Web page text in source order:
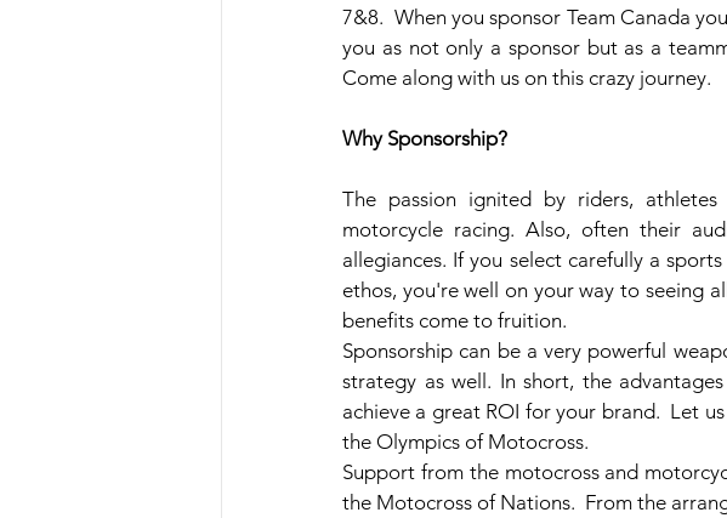
7&8.  When you sponsor Team Canada
you as not only a sponsor but as a
Come along with us on this crazy journey.
Why Sponsorship?
The passion ignited by riders,
motorcycle racing. Also, often their
allegiances. If you select carefully a
ethos, you're well on your way to seeing
benefits come to fruition.
Sponsorship can be a very powerful
strategy as well. In short, the
achieve a great ROI for your brand.  Let
the Olympics of Motocross.
Support from the motocross and
the Motocross of Nations.  From the